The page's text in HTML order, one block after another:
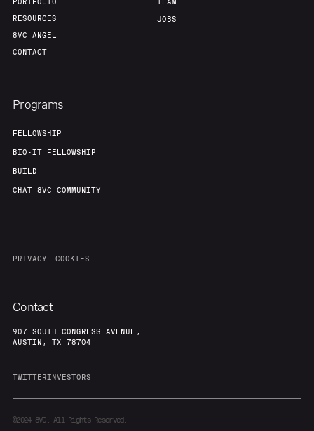
RESOURCES
8VC ANGEL
CONTACT
JOBS
Programs
FELLOWSHIP
BIO-IT FELLOWSHIP
BUILD
CHAT 8VC COMMUNITY
PRIVACY COOKIES
Contact
907 SOUTH CONGRESS AVENUE,
AUSTIN, TX 78704
TWITTERINVESTORS
©20248VC. All Rights Reserved.